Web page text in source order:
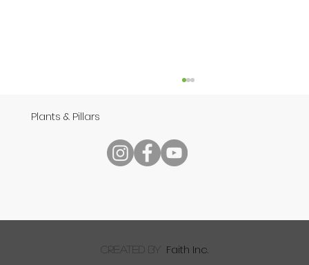
Speech
Plants & Pillars
created by Faith Inc.